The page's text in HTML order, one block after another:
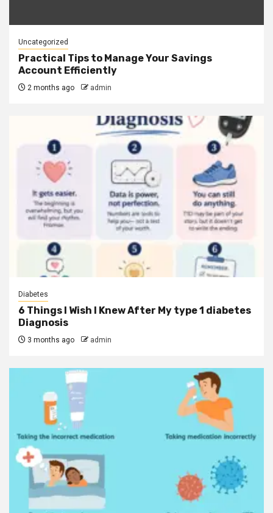
Uncategorized
Practical Tips to Manage Your Savings
Account Efficiently
2 months ago admin
Diabetes
6 Things I Wish I Knew After My type 1 diabetes
Diagnosis
3 months ago admin